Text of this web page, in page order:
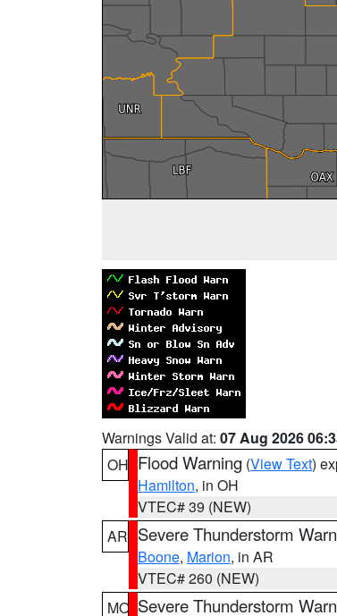
Warnings Valid at: 07 Aug 2026
OH Flood Warning (View Text)
Hamilton, in OH
VTEC# 39 (NEW)
AR Severe Thunderstorm
Boone, Marion, in AR
VTEC# 260 (NEW)
MO Severe Thunderstorm